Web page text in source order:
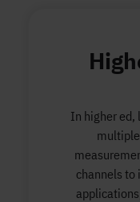
In higher ed,
channels to